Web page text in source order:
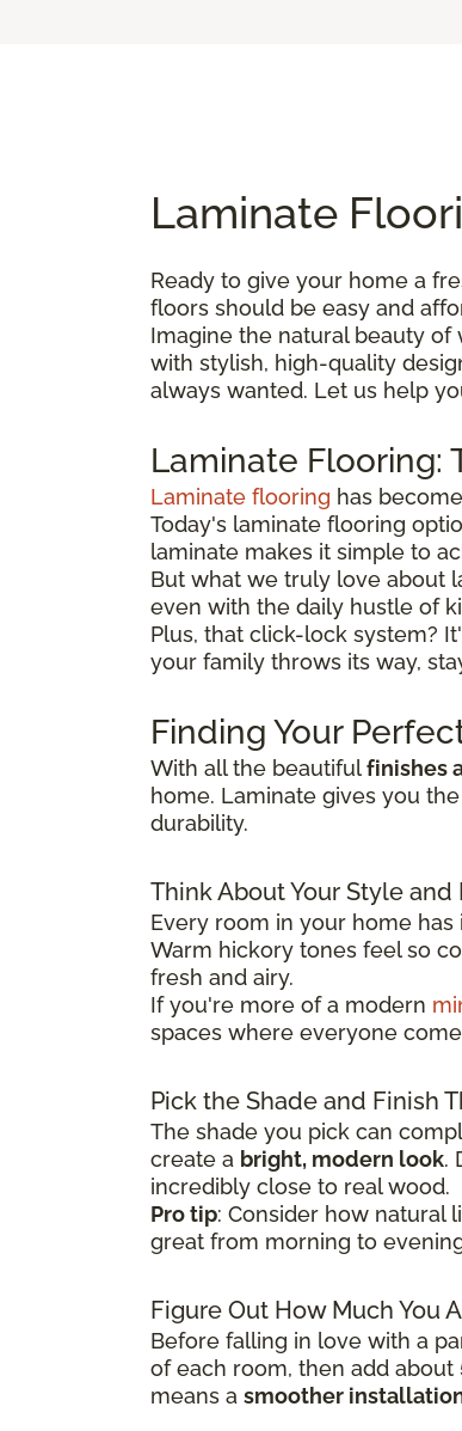
Laminate
Ready to give your home a
floors should be easy and
Imagine the natural beauty
with stylish, high-quality
always wanted. Let us help
Laminate Flooring:
Laminate flooring has
Today's laminate flooring
laminate makes it simple to
But what we truly love about
even with the daily hustle of
Plus, that click-lock system?
your family throws its way,
Finding Your
With all the beautifulfinishes
home. Laminate gives you
durability.
Think About Your Style and
Every room in your home
Warm hickory tones feel so
fresh and airy.
If you're more of a modern
spaces where everyone
Pick the Shade and Finish
The shade you pick can
create a bright, modern look.
incredibly close to real wood.
Pro tip: Consider how natural
great from morning to
Figure Out How Much You
Before falling in love with a
of each room, then add about
means a smoother